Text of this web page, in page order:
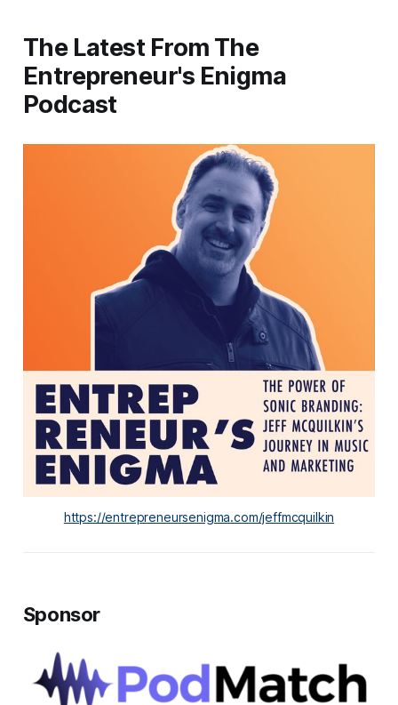
The Latest From The
Entrepreneur's Enigma
Podcast
https://entrepreneursenigma.com/jeffmcquilkin
Sponsor